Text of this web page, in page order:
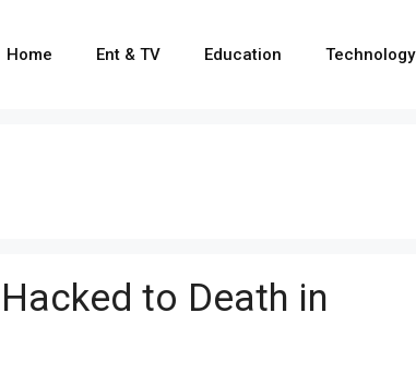
Home Ent & TV Education Technology
to Death in